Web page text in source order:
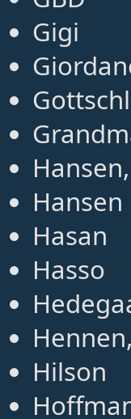
Gigi
Hasan
Hasso
Hilson